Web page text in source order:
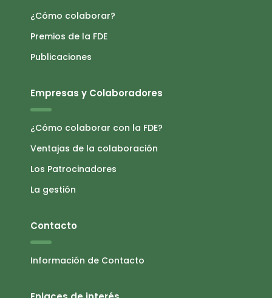
¿Cómo colaborar?
Premios de la FDE
Publicaciones
Empresas y Colaboradores
¿Cómo colaborar con la FDE?
Ventajas de la colaboración
Los Patrocinadores
La gestión
Contacto
Información de Contacto